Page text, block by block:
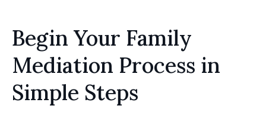
Begin Your Family
Mediation Process in
Simple Steps